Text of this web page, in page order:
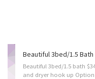
Beautiful 3bed/1.5 bath
and dryer hook up Option